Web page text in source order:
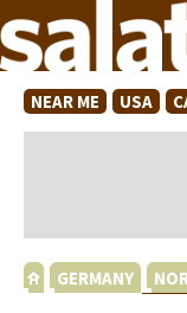
NEAR ME USA
GERMANY